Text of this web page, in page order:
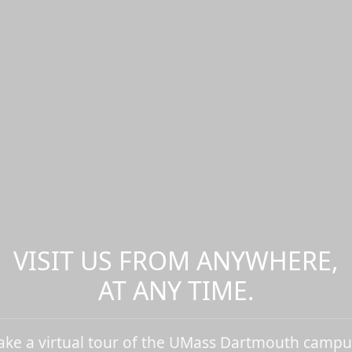
VISIT US FROM ANYWHERE,
AT ANY TIME.
a virtual tour of the UMass Dartmouth